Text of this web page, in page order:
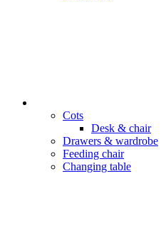
Cots
Desk & chair
Drawers & wardrobe
Feeding chair
Changing table